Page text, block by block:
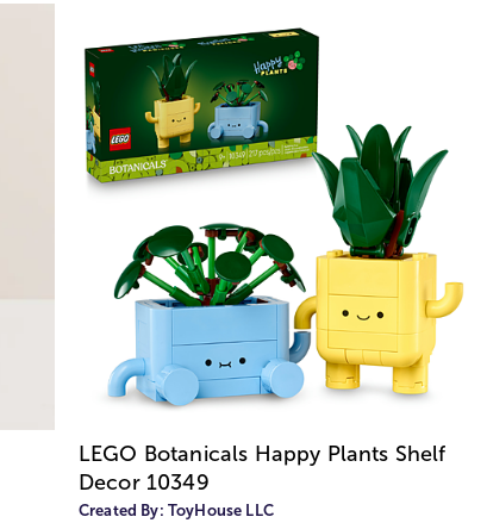
LEGO Botanicals Happy Plants Shelf
Decor 10349
Created By: ToyHouse LLC